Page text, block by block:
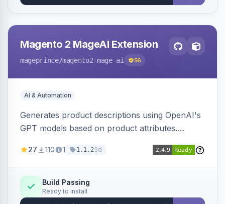
Magento 2 MageAI Extension
mageprince/magento2-mage-ai 56
AI & Automation
Generates product descriptions using OpenAI's
GPT models based on product attributes.
OpenAI models.
27 110 1 1.1.23d
Build Passing
Ready to install